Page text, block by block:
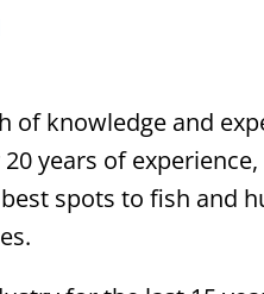
of knowledge and
years of
spots to fish and